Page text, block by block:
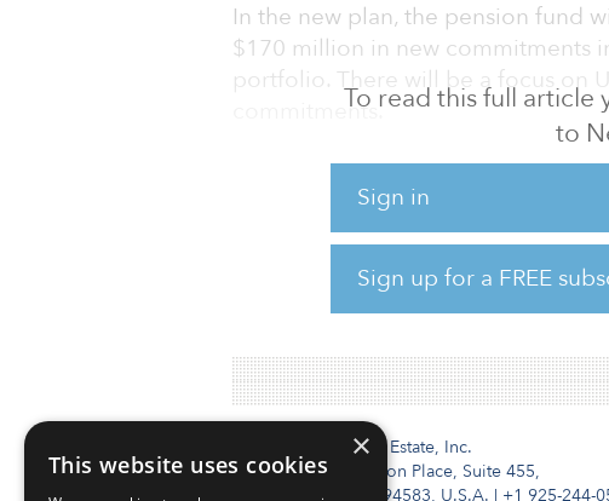
To read this full article
to
Sign in
Sign up for a FREE
In the new plan, the pension fund
$170 million in new commitments
portfolio. There will be a focus on
commitments.
OP&F was an active investor in
commitments such as $50 million
Fund and a $60 million
Ohio P&F has a target allocation
Institutional Real Estate, Inc.
2010 Crow Canyon Place, Suite 455,
San Ramon, CA 94583, U.S.A. | +1 925-244-
×
This website uses cookies